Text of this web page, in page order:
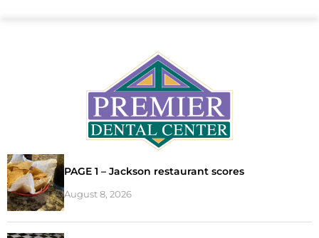
PAGE 1 – Jackson restaurant scores
August 8, 2026